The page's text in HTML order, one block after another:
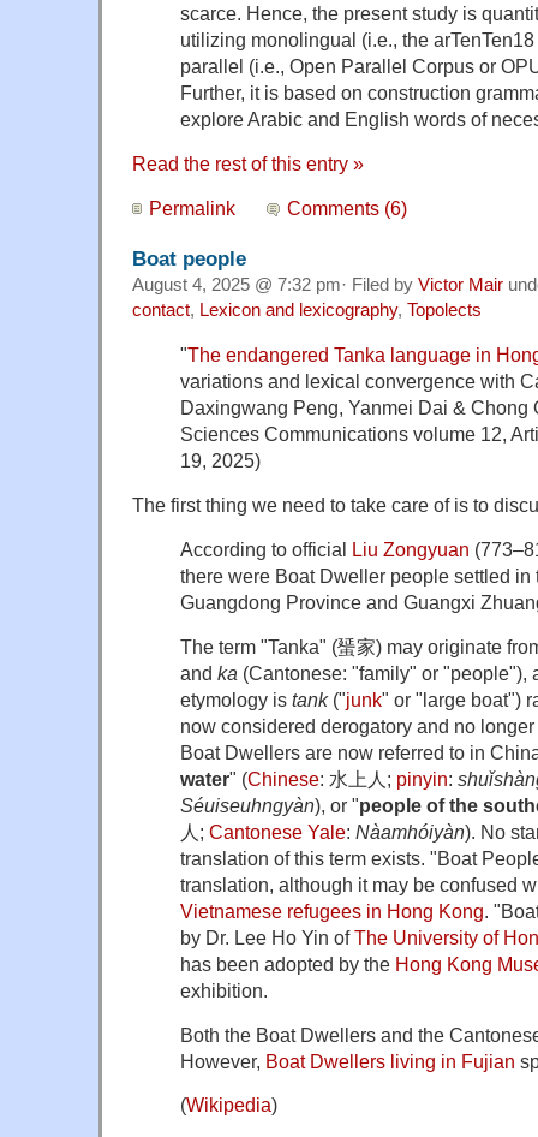
scarce. Hence, the present study is
utilizing monolingual (i.e., the
parallel (i.e., Open Parallel Corpus or
Further, it is based on construction
explore Arabic and English words of
Read the rest of this entry »
Permalink Comments (6)
Boat people
August 4, 2025 @ 7:32 pm· Filed by Victor Mair
contact, Lexicon and lexicography, Topolects
"The endangered Tanka language in
variations and lexical convergence with
Daxingwang Peng, Yanmei Dai & Chong
Sciences Communications volume 12,
19, 2025)
The first thing we need to take care of is to
According to official Liu Zongyuan
there were Boat Dweller people settled in
Guangdong Province and Guangxi
The term "Tanka" (蜑家) may originate
and ka (Cantonese: "family" or "people"),
etymology is tank("junk" or "large boat")
now considered derogatory and no
Boat Dwellers are now referred to in
water" (Chinese: 水上人 ; pinyin:
Séuiseuhngyàn), or "people of the
人 ; Cantonese Yale: Nàamhóiyàn). No
translation of this term exists. "Boat
translation, although it may be confused
Vietnamese refugees in Hong Kong .
by Dr. Lee Ho Yin ofThe University of
has been adopted by the Hong Kong
exhibition.
Both the Boat Dwellers and the
However, Boat Dwellers living in Fujian
(Wikipedia)